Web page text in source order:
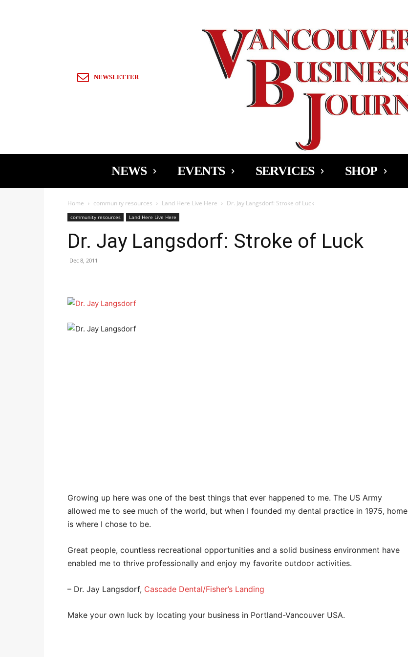
NEWSLETTER
NEWS EVENTS SERVICES SHOP
Home community resources Land Here Live Here Dr. Jay Langsdorf: Stroke of Luck
community resources Land Here Live Here
Dr. Jay Langsdorf: Stroke of Luck
Dec 8, 2011
Growing up here was one of the best things that ever happened to me. The US Army
allowed me to see much of the world, but when I founded my dental practice in 1975, home
is where I chose to be.
Great people, countless recreational opportunities and a solid business environment have
enabled me to thrive professionally and enjoy my favorite outdoor activities.
– Dr. Jay Langsdorf, Cascade Dental/Fisher’s Landing
Make your own luck by locating your business in Portland-Vancouver USA.